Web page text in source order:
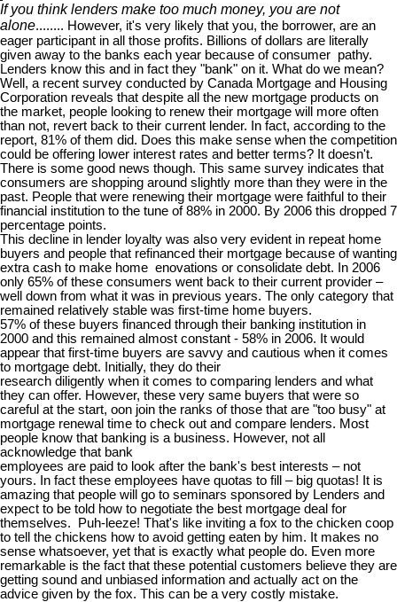
If you think lenders make too much money, you are not
alone........ However, it's very likely that you, the borrower, are an
eager participant in all those profits. Billions of dollars are literally
given away to the banks each year because of consumer pathy.
Lenders know this and in fact they "bank" on it. What do we mean?
Well, a recent survey conducted by Canada Mortgage and Housing
Corporation reveals that despite all the new mortgage products on
the market, people looking to renew their mortgage will more often
than not, revert back to their current lender. In fact, according to the
report, 81% of them did. Does this make sense when the competition
could be offering lower interest rates and better terms? It doesn't.
There is some good news though. This same survey indicates that
consumers are shopping around slightly more than they were in the
past. People that were renewing their mortgage were faithful to their
financial institution to the tune of 88% in 2000. By 2006 this dropped 7
percentage points.
This decline in lender loyalty was also very evident in repeat home
buyers and people that refinanced their mortgage because of wanting
extra cash to make home enovations or consolidate debt. In 2006
only 65% of these consumers went back to their current provider –
well down from what it was in previous years. The only category that
remained relatively stable was first-time home buyers.
57% of these buyers financed through their banking institution in
2000 and this remained almost constant - 58% in 2006. It would
appear that first-time buyers are savvy and cautious when it comes
to mortgage debt. Initially, they do their
research diligently when it comes to comparing lenders and what
they can offer. However, these very same buyers that were so
careful at the start, oon join the ranks of those that are "too busy" at
mortgage renewal time to check out and compare lenders. Most
people know that banking is a business. However, not all
acknowledge that bank
employees are paid to look after the bank's best interests – not
yours. In fact these employees have quotas to fill – big quotas! It is
amazing that people will go to seminars sponsored by Lenders and
expect to be told how to negotiate the best mortgage deal for
themselves. Puh-leeze! That's like inviting a fox to the chicken coop
to tell the chickens how to avoid getting eaten by him. It makes no
sense whatsoever, yet that is exactly what people do. Even more
remarkable is the fact that these potential customers believe they are
getting sound and unbiased information and actually act on the
advice given by the fox. This can be a very costly mistake.